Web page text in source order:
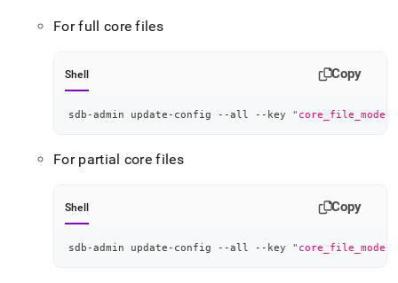
For full core files
Shell Copy
sdb-admin update-config --all --key "core_file_mode"
For partial core files
Shell Copy
sdb-admin update-config --all --key "core_file_mode"